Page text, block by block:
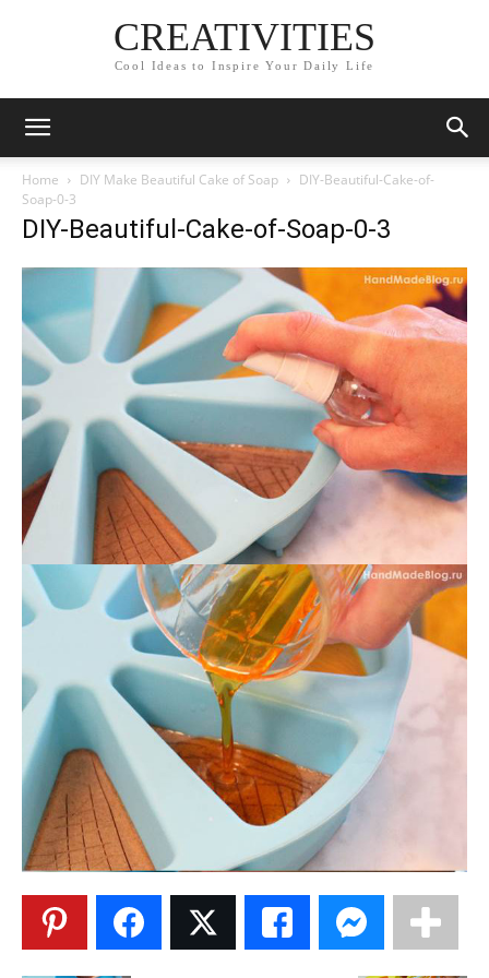
CREATIVITIES
Cool Ideas to Inspire Your Daily Life
Home DIY Make Beautiful Cake of Soap
DIY-Beautiful-Cake-of-
Soap-0-3
DIY-Beautiful-Cake-of-Soap-0-3